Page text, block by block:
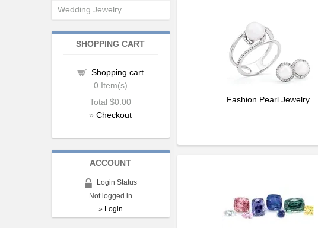
Fashion Pearl Jewelry
Wedding Jewelry
SHOPPING CART
Shopping cart
0 Item(s)
Total$0.00
»Checkout
ACCOUNT
Login Status
Not logged in
» Login